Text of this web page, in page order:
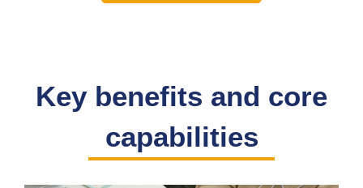
Key benefits and core
capabilities